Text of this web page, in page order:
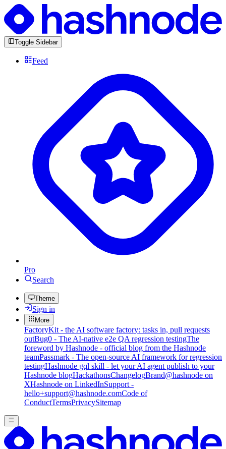
Toggle Sidebar
Feed
Pro
Search
Theme
Sign in
More
FactoryKit - the AI software factory: tasks in, pull requests
outBug0 - The AI-native e2e QA regression testingThe
foreword by Hashnode - official blog from the Hashnode
teamPassmark - The open-source AI framework for regression
testingHashnode gql skill - let your AI agent publish to your
Hashnode blogHackathonsChangelogBrand@hashnode on
XHashnode on LinkedInSupport -
hello+support@hashnode.comCode of
ConductTermsPrivacySitemap